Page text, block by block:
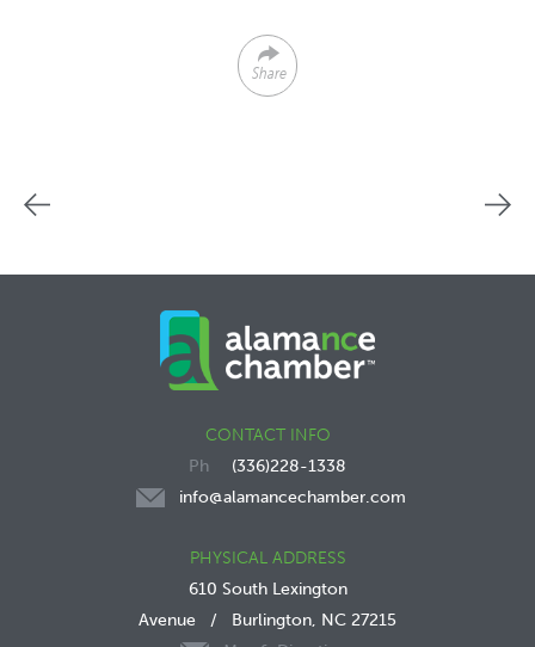
Share
CONTACT INFO
(336)228-1338
info@alamancechamber.com
PHYSICAL ADDRESS
610 South Lexington
Avenue / Burlington, NC 27215